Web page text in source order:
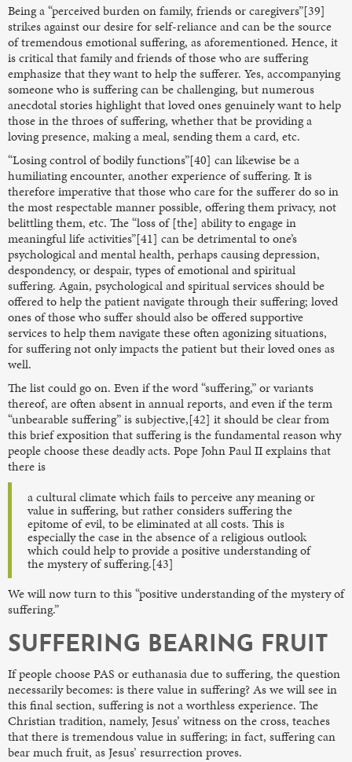
Being a “perceived burden on family, friends or caregivers”[39]
strikes against our desire for self-reliance and can be the source
of tremendous emotional suffering, as aforementioned. Hence, it
is critical that family and friends of those who are suffering
emphasize that they want to help the sufferer. Yes, accompanying
someone who is suffering can be challenging, but numerous
anecdotal stories highlight that loved ones genuinely want to help
those in the throes of suffering, whether that be providing a
loving presence, making a meal, sending them a card, etc.
“Losing control of bodily functions”[40] can likewise be a
humiliating encounter, another experience of suffering. It is
therefore imperative that those who care for the sufferer do so in
the most respectable manner possible, offering them privacy, not
belittling them, etc. The “loss of [the] ability to engage in
meaningful life activities”[41] can be detrimental to one’s
psychological and mental health, perhaps causing depression,
despondency, or despair, types of emotional and spiritual
suffering. Again, psychological and spiritual services should be
offered to help the patient navigate through their suffering; loved
ones of those who suffer should also be offered supportive
services to help them navigate these often agonizing situations,
for suffering not only impacts the patient but their loved ones as
well.
The list could go on. Even if the word “suffering,” or variants
thereof, are often absent in annual reports, and even if the term
“unbearable suffering” is subjective,[42] it should be clear from
this brief exposition that suffering is the fundamental reason why
people choose these deadly acts. Pope John Paul II explains that
there is
a cultural climate which fails to perceive any meaning or
value in suffering, but rather considers suffering the
epitome of evil, to be eliminated at all costs. This is
especially the case in the absence of a religious outlook
which could help to provide a positive understanding of
the mystery of suffering.[43]
We will now turn to this “positive understanding of the mystery of
suffering.”
SUFFERING BEARING FRUIT
If people choose PAS or euthanasia due to suffering, the question
necessarily becomes: is there value in suffering? As we will see in
this final section, suffering is not a worthless experience. The
Christian tradition, namely, Jesus’ witness on the cross, teaches
that there is tremendous value in suffering; in fact, suffering can
bear much fruit, as Jesus’ resurrection proves.